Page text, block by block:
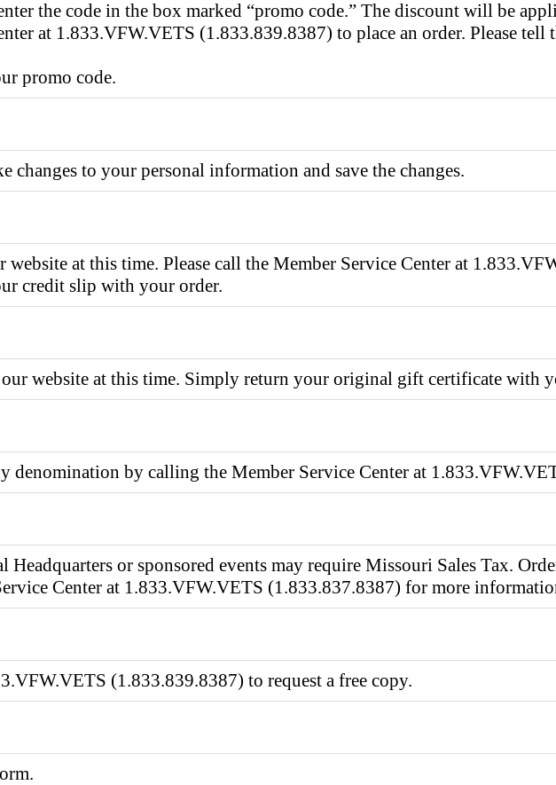
the code in the box marked “promo code.” The discount will be
at 1.833.VFW.VETS (1.833.839.8387) to place an order. Please tell
promo code.
to your personal information and save the changes.
website at this time. Please call the Member Service Center at
credit slip with your order.
website at this time. Simply return your original gift certificate with
denomination by calling the Member Service Center at
Headquarters or sponsored events may require Missouri Sales Tax.
Center at 1.833.VFW.VETS (1.833.837.8387) for more
(1.833.839.8387) to request a free copy.